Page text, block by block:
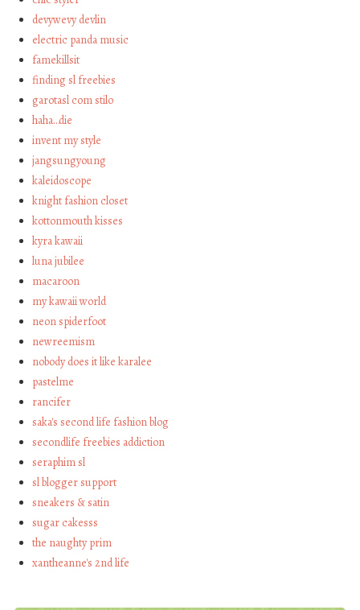
devywevy devlin
electric panda music
famekillsit
finding sl freebies
garotasl com stilo
haha…die
invent my style
jangsungyoung
kaleidoscope
knight fashion closet
kottonmouth kisses
kyra kawaii
luna jubilee
macaroon
my kawaii world
neon spiderfoot
newreemism
nobody does it like karalee
pastelme
rancifer
saka's second life fashion blog
secondlife freebies addiction
seraphim sl
sl blogger support
sneakers & satin
sugar cakesss
the naughty prim
xantheanne's 2nd life